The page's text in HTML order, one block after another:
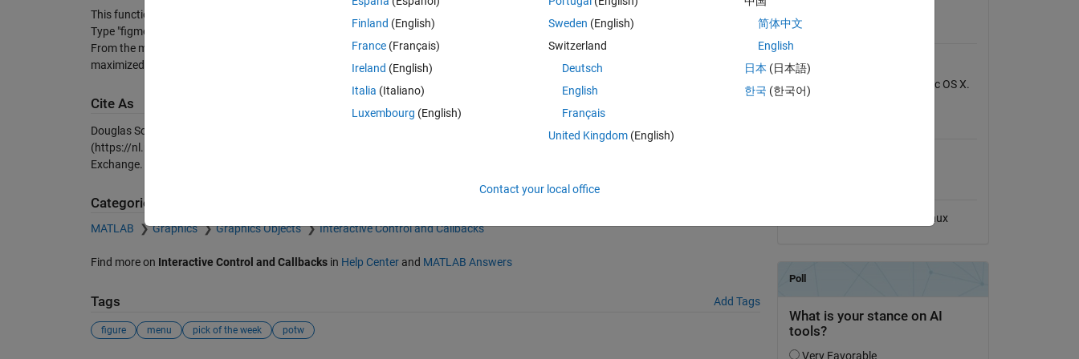
This function controls a "Figures" menu that will appear automatically on normal graph figures (i.e., non-GUIs).
Type "figmenu on" or "figmenu off" to turn it on and off. The menu can be added to existing figures with "figmenu add".
From the menu you can switch to any other figure, or maximize or close figures. It is especially useful when figures have been
maximized and cover the other figures.
Cite As
Douglas Schwarz (2026).
(https://nl.mathworks.com/matlabcentral/fileexchange/41891-figmenu-an-automatic-figure-selection-menu), MATLAB Central File
Exchange. Retrieved
Categories
MATLAB Graphics Graphics Objects Interactive Control and Callbacks
Find more on Interactive Control and Callbacksin Help Centerand MATLAB Answers
Tags Add Tags
figure menu pick of the week potw
MATLAB
Tested on Windows 7 and Mac OS X.
Linux
Finland (English)
France (Français)
Ireland (English)
Italia (Italiano)
Luxembourg (English)
Sweden (English)
Switzerland
Deutsch
English
Français
United Kingdom(English)
简体中文
English
日本 (日本語)
한국 (한국어)
Contact your local office